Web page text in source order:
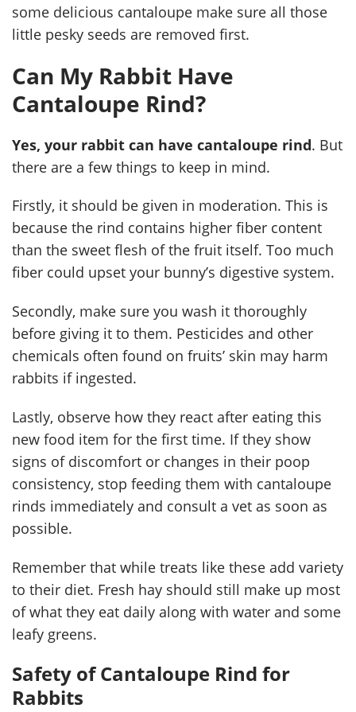
some delicious cantaloupe make sure all those
little pesky seeds are removed first.
Can My Rabbit Have
Cantaloupe Rind?
Yes, your rabbit can have cantaloupe rind. But
there are a few things to keep in mind.
Firstly, it should be given in moderation. This is
because the rind contains higher fiber content
than the sweet flesh of the fruit itself. Too much
fiber could upset your bunny’s digestive system.
Secondly, make sure you wash it thoroughly
before giving it to them. Pesticides and other
chemicals often found on fruits’ skin may harm
rabbits if ingested.
Lastly, observe how they react after eating this
new food item for the first time. If they show
signs of discomfort or changes in their poop
consistency, stop feeding them with cantaloupe
rinds immediately and consult a vet as soon as
possible.
Remember that while treats like these add variety
to their diet. Fresh hay should still make up most
of what they eat daily along with water and some
leafy greens.
Safety of Cantaloupe Rind for
Rabbits